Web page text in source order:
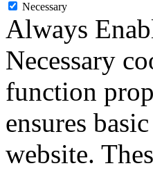
Necessary
Always
Necessary
function
ensures
website.